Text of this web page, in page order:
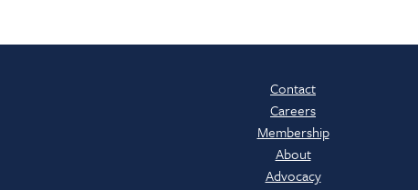
Contact
Careers
Membership
About
Advocacy